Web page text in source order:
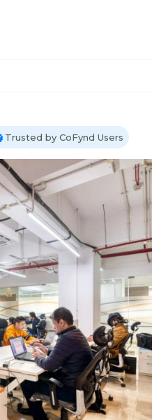
Trusted by CoFynd Users